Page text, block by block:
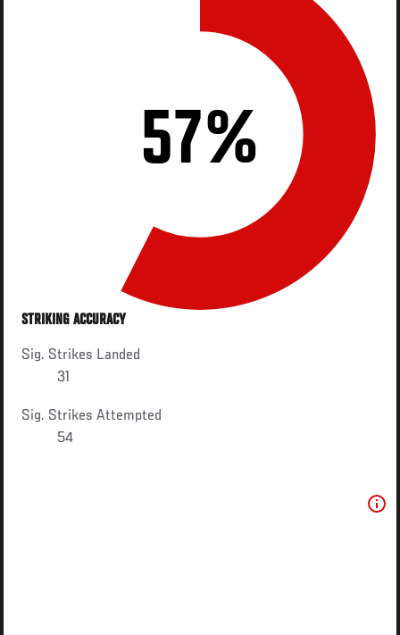
57%
STRIKING ACCURACY
Sig. Strikes Landed
31
Sig. Strikes Attempted
54